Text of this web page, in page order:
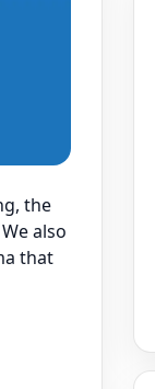
the
also
that